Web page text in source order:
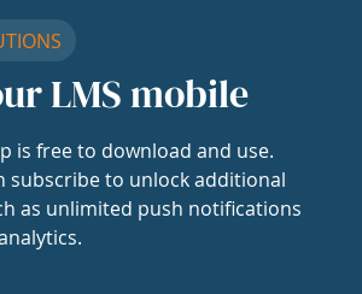
LMS mobile
is free to download and use.
subscribe to unlock additional
as unlimited push notifications